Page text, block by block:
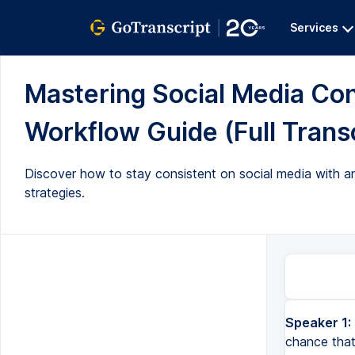
Services
Mastering Social Media
Workflow Guide (Full
Discover how to stay consistent on social media with
strategies.
Speaker 1: